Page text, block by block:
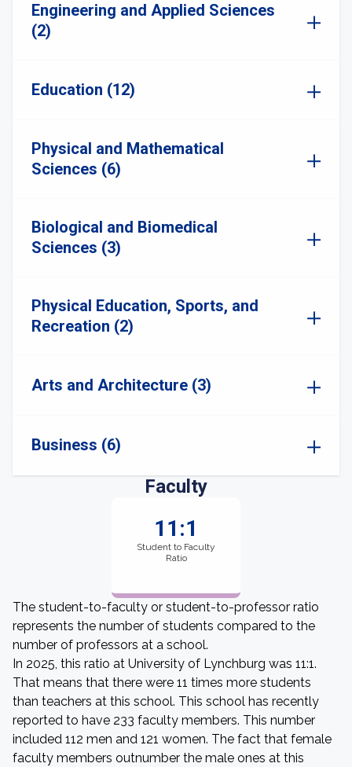
Engineering and Applied Sciences
(2)
Education (12)
Physical and Mathematical
Sciences (6)
Biological and Biomedical
Sciences (3)
Physical Education, Sports, and
Recreation (2)
Arts and Architecture (3)
Business (6)
Faculty
11:1
Student to Faculty
Ratio
The student-to-faculty or student-to-professor ratio
represents the number of students compared to the
number of professors at a school.
In 2025, this ratio at University of Lynchburg was 11:1.
That means that there were 11 times more students
than teachers at this school. This school has recently
reported to have 233 faculty members. This number
included 112 men and 121 women. The fact that female
faculty members outnumber the male ones at this